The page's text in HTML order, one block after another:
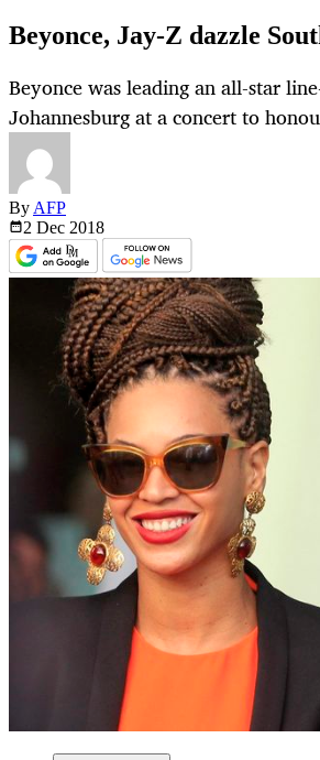
Beyonce, Jay-Z dazzle
Beyonce was leading an all-star
Johannesburg at a concert to
By AFP
2 Dec 2018